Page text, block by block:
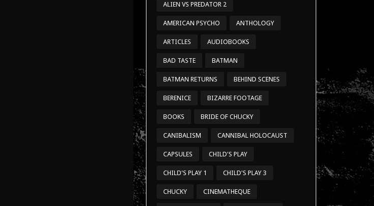
ALIEN VS PREDATOR 2
AMERICAN PSYCHO ANTHOLOGY
ARTICLES AUDIOBOOKS
BAD TASTE BATMAN
BATMAN RETURNS BEHIND SCENES
BERENICE BIZARRE FOOTAGE
BOOKS BRIDE OF CHUCKY
CANIBALISM CANNIBAL HOLOCAUST
CAPSULES CHILD'S PLAY
CHILD'S PLAY 1 CHILD'S PLAY 3
CHUCKY CINEMATHEQUE